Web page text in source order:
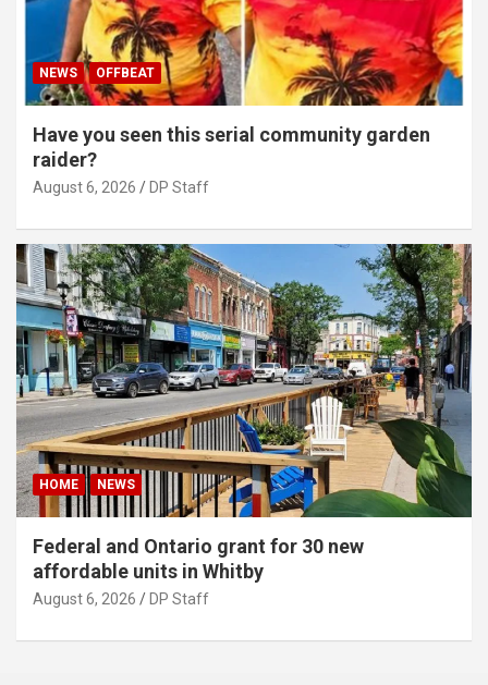
NEWS OFFBEAT
Have you seen this serial community garden
raider?
August 6, 2026 DP Staff
HOME NEWS
Federal and Ontario grant for 30 new
affordable units in Whitby
August 6, 2026 DP Staff